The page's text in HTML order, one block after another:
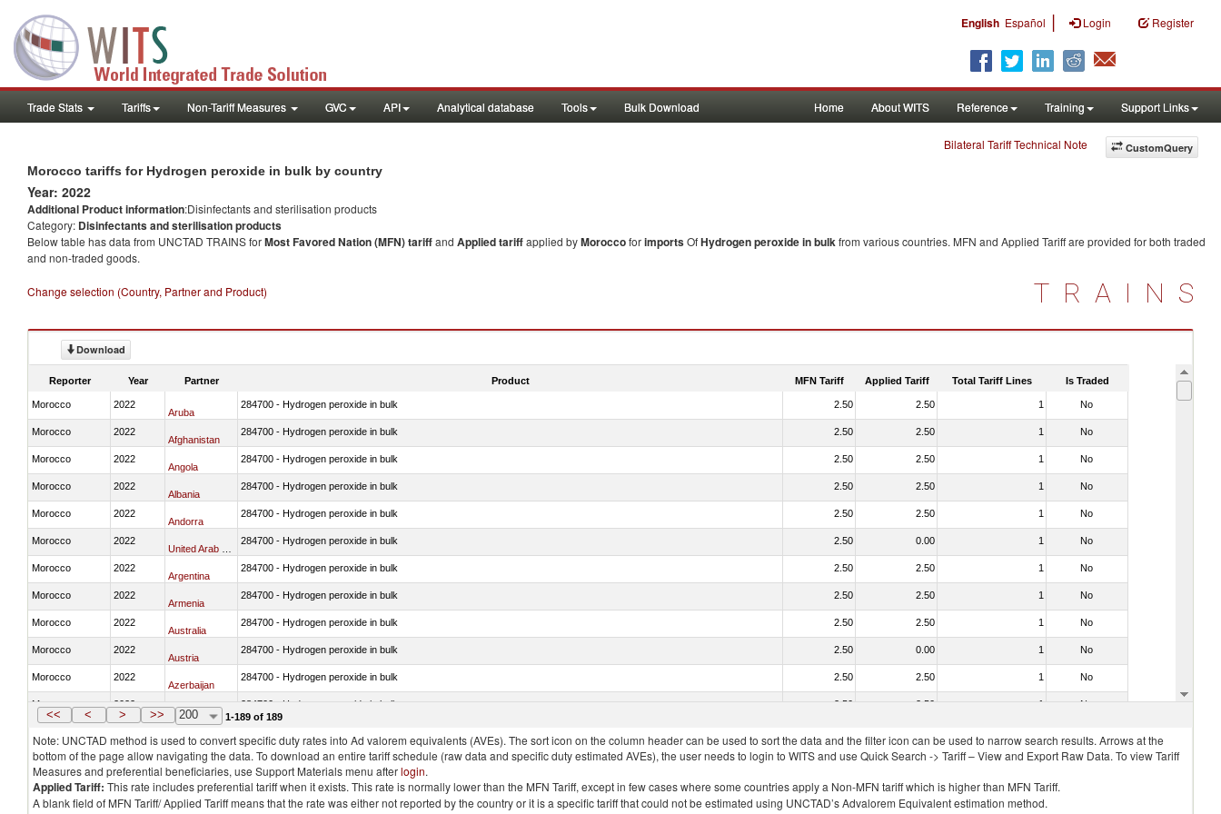
English Español | Login Register
Trade Stats Tariffs Non-Tariff Measures GVC API Analytical database Tools Bulk Download Home About WITS Reference Training Support Links
CustomQuery
Bilateral Tariff Technical Note
Morocco tariffs for Hydrogen peroxide in bulk by country
Year: 2022
Additional Product information:Disinfectants and sterilisation products
Category: Disinfectants and sterilisation products
Below table has data from UNCTAD TRAINS forMost Favored Nation (MFN) tariffand Applied tariffapplied byMoroccoforimportsOfHydrogen peroxide in bulkfrom various countries. MFN and Applied Tariff are provided for both traded
and non-traded goods.
Change selection (Country, Partner and Product) TRAINS
Download
Reporter Year Partner Product MFN Tariff Applied Tariff Total Tariff Lines Is Traded
Morocco 2022
Aruba
284700 - Hydrogen peroxide in bulk 2.50 2.50 1 No
Morocco 2022
Afghanistan
284700 - Hydrogen peroxide in bulk 2.50 2.50 1 No
Morocco 2022
Angola
284700 - Hydrogen peroxide in bulk 2.50 2.50 1 No
Morocco 2022
Albania
284700 - Hydrogen peroxide in bulk 2.50 2.50 1 No
Morocco 2022
Andorra
284700 - Hydrogen peroxide in bulk 2.50 2.50 1 No
Morocco 2022 284700 - Hydrogen peroxide in bulk 2.50 0.00 1 No
Morocco 2022
Argentina
284700 - Hydrogen peroxide in bulk 2.50 2.50 1 No
Morocco 2022
Armenia
284700 - Hydrogen peroxide in bulk 2.50 2.50 1 No
Morocco 2022
Australia
284700 - Hydrogen peroxide in bulk 2.50 2.50 1 No
Morocco 2022
Austria
284700 - Hydrogen peroxide in bulk 2.50 0.00 1 No
Morocco 2022
Azerbaijan
284700 - Hydrogen peroxide in bulk 2.50 2.50 1 No
Morocco 2022
Burundi
284700 - Hydrogen peroxide in bulk 2.50 2.50 1 No
<< < > >> 200 1-189 of 189
Note: UNCTAD method is used to convert specific duty rates into Ad valorem equivalents (AVEs). The sort icon on the column header can be used to sort the data and the filter icon can be used to narrow search results. Arrows at the
bottom of the page allow navigating the data. To download an entire tariff schedule (raw data and specific duty estimated AVEs), the user needs to login to WITS and use Quick Search -> Tariff – View and Export Raw Data. To view Tariff
Measures and preferential beneficiaries, use Support Materials menu afterlogin.
Applied Tariff: This rate includes preferential tariff when it exists. This rate is normally lower than the MFN Tariff, except in few cases where some countries apply a Non-MFN tariff which is higher than MFN Tariff.
A blank field of MFN Tariff/ Applied Tariff means that the rate was either not reported by the country or it is a specific tariff that could not be estimated using UNCTAD’s Advalorem Equivalent estimation method.